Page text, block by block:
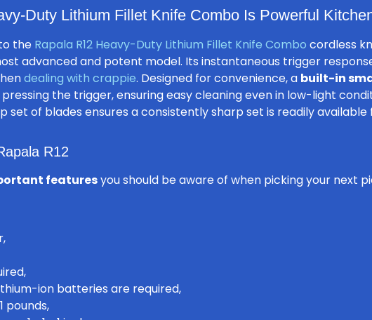
Duty Lithium Fillet Knife Combo Is Powerful
the Rapala R12 Heavy-Duty Lithium Fillet Knife Combo cordless
advanced and potent model. Its instantaneous trigger
dealing with crappie. Designed for convenience, a built-in
the trigger, ensuring easy cleaning even in low-light
set of blades ensures a consistently sharp set is readily available
R12
featuresyou should be aware of when picking your next
ion batteries are required,
pounds,